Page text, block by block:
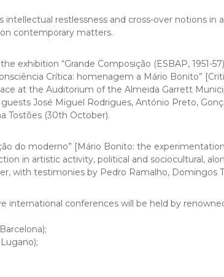
intellectual restlessness and cross-over notions
contemporary matters.
exhibition “Grande Composição (ESBAP, 1951-
Crítica: homenagem a Mário Bonito”
at the Auditorium of the Almeida Garrett
José Miguel Rodrigues, António Preto,
Tostões (30th October).
do moderno” [Mário Bonito: the
in artistic activity, political and sociocultural,
with testimonies by Pedro Ramalho, Domingos
international conferences will be held by